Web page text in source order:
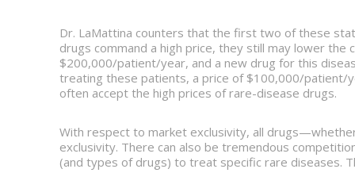
Dr. LaMattina counters that the first two of these
drugs command a high price, they still may lower
$200,000/patient/year, and a new drug for this
treating these patients, a price of $100,000/patient/
often accept the high prices of rare-disease drugs.
With respect to market exclusivity, all
exclusivity. There can also be tremendous
(and types of drugs) to treat specific rare diseases.